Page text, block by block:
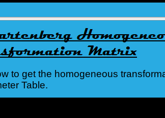
to get the homogeneous
Table.